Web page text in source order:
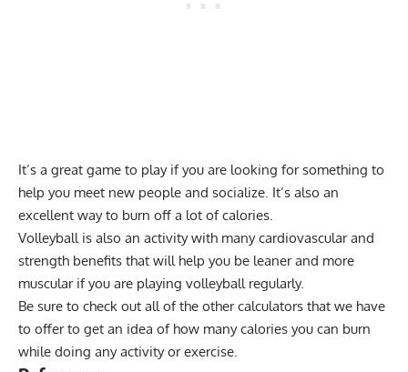
It’s a great game to play if you are looking for something to
help you meet new people and socialize. It’s also an
excellent way to burn off a lot of calories.
Volleyball is also an activity with many cardiovascular and
strength benefits that will help you be leaner and more
muscular if you are playing volleyball regularly.
Be sure to check out all of the othercalculators that we have
to offer to get an idea of how many calories you can burn
while doing any activity or exercise.